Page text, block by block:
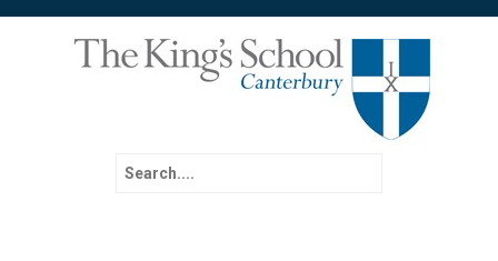
Search for: